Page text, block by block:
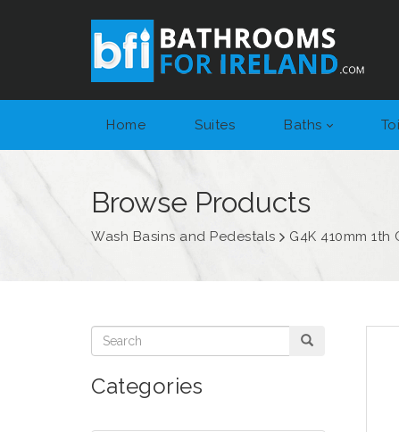
Home Suites Baths
Browse Products
Wash Basins and Pedestals G4K 410mm 1th
Categories